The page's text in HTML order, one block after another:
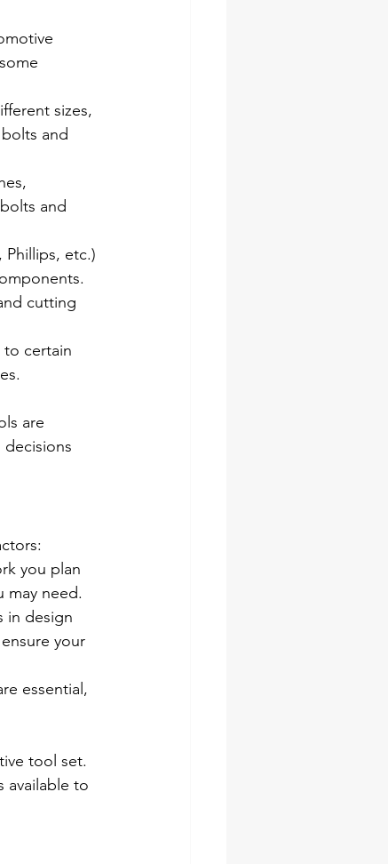
sizes,
and
and
Phillips, etc.)
cutting
to certain
are
you plan
may need.
in design
your
essential,
tool set.
available to